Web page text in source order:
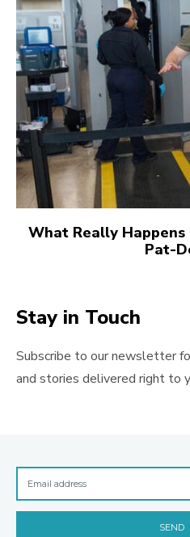
What Really Happens
Pat-
Stay in Touch
Subscribe to our newsletter
and stories delivered right to
SEND